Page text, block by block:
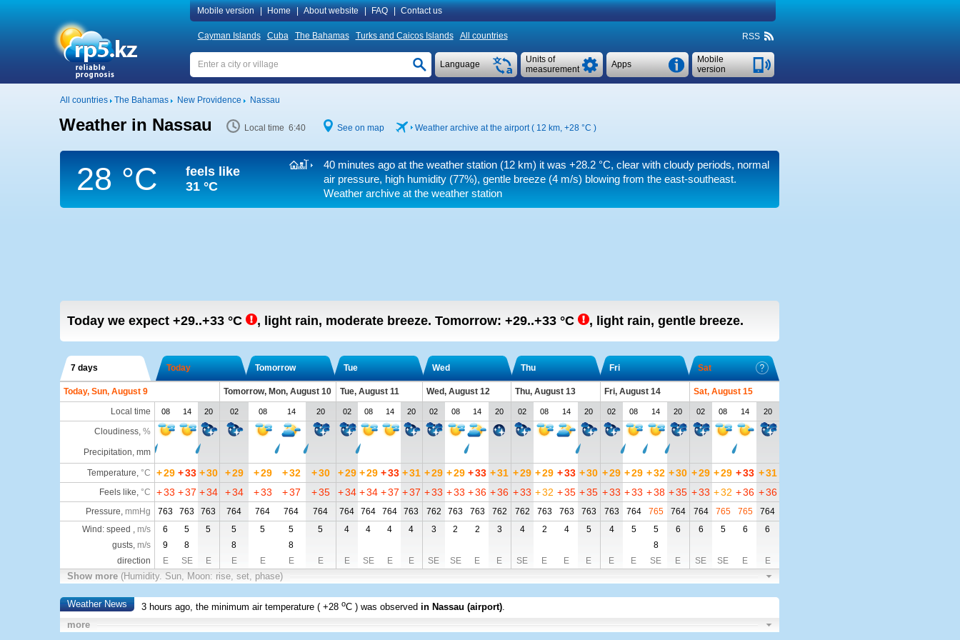
Mobile version Home About website FAQ Contact us
Cayman Islands Cuba The Bahamas Turks and Caicos Islands All countries RSS
Mobile
version
Apps
Units of
measurement
Language
All countries The Bahamas New Providence Nassau
Weather in Nassau Local time 6:40 See on map Weather archive at the airport ( 12 km, +28 °C )
28 °C
feels like
31 °C
40 minutes ago at the weather station (12 km) it was+28.2 °C, clear with cloudy periods, normal
air pressure, high humidity (77%), gentle breeze (4 m/s) blowing from the east-southeast.
Weather archive at the weather station
Today we expect +29..+33 °C , light rain, moderate breeze. Tomorrow: +29..+33 °C , light rain, gentle breeze.
7 days Today Tomorrow Tue Wed Thu Fri Sat
Today, Sun, August 9 Tomorrow, Mon, August 10 Tue, August 11 Wed, August 12 Thu, August 13 Fri, August 14
Sat, August 15
Local time
08 14 20 02 08 14 20 02 08 14 20 02 08 14 20 02 08 14 20 02 08 14 20 02 08 14 20
Cloudiness, %
Precipitation, mm
Temperature, °C +29 +33 +30 +29 +29 +32 +30 +29 +29 +33 +31 +29 +29 +33 +31 +29 +29 +33 +30 +29 +29 +32 +30 +29 +29 +33 +31
Feels like, °C +33 +37 +34 +34 +33 +37 +35 +34 +34 +37 +37 +33 +33 +36 +36 +33 +32 +35 +35 +33 +33 +38 +35 +33 +32 +36 +36
Pressure, mmHg 763 763 763 764 764 764 764 764 764 764 763 762 763 763 762 762 763 763 763 763 764 765 764 764 765 765
764
Wind: speed , m/s 6 5 5 5 5 5 5 4 4 4 4 3 2 2 3 4 2 4 5 4 5 5 6 6 5 6
6
gusts, m/s 9 8 8 8
8
direction
E SE E E E E E E SE E E SE SE E E SE E E E E E SE E SE SE E E
Show more (Humidity. Sun, Moon: rise, set, phase)
Weather News 3 hours ago, the minimum air temperature (+28 oC ) was observed in Nassau (airport).
more